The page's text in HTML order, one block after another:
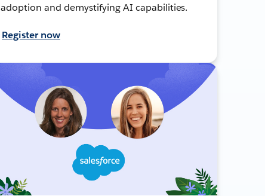
adoption and demystifying AI capabilities.
Register now